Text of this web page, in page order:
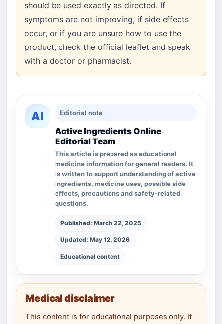
should be used exactly as directed. If
symptoms are not improving, if side effects
occur, or if you are unsure how to use the
product, check the official leaflet and speak
with a doctor or pharmacist.
AI Editorial note
Active Ingredients Online
Editorial Team
This article is prepared as educational
medicine information for general readers. It
is written to support understanding of active
ingredients, medicine uses, possible side
effects, precautions and safety-related
questions.
Published: March 22, 2025
Updated: May 12, 2026
Educational content
Medical disclaimer
This content is for educational purposes only. It